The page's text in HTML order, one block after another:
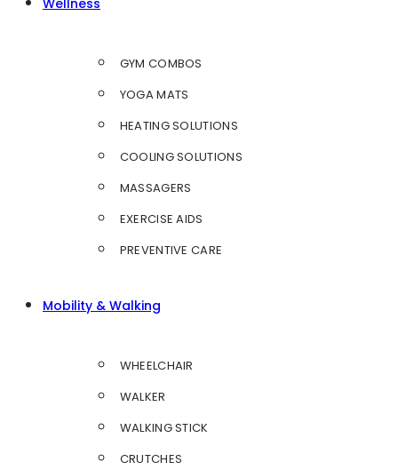
GYM COMBOS
YOGA MATS
HEATING SOLUTIONS
COOLING SOLUTIONS
MASSAGERS
EXERCISE AIDS
PREVENTIVE CARE
Mobility & Walking
WHEELCHAIR
WALKER
WALKING STICK
CRUTCHES